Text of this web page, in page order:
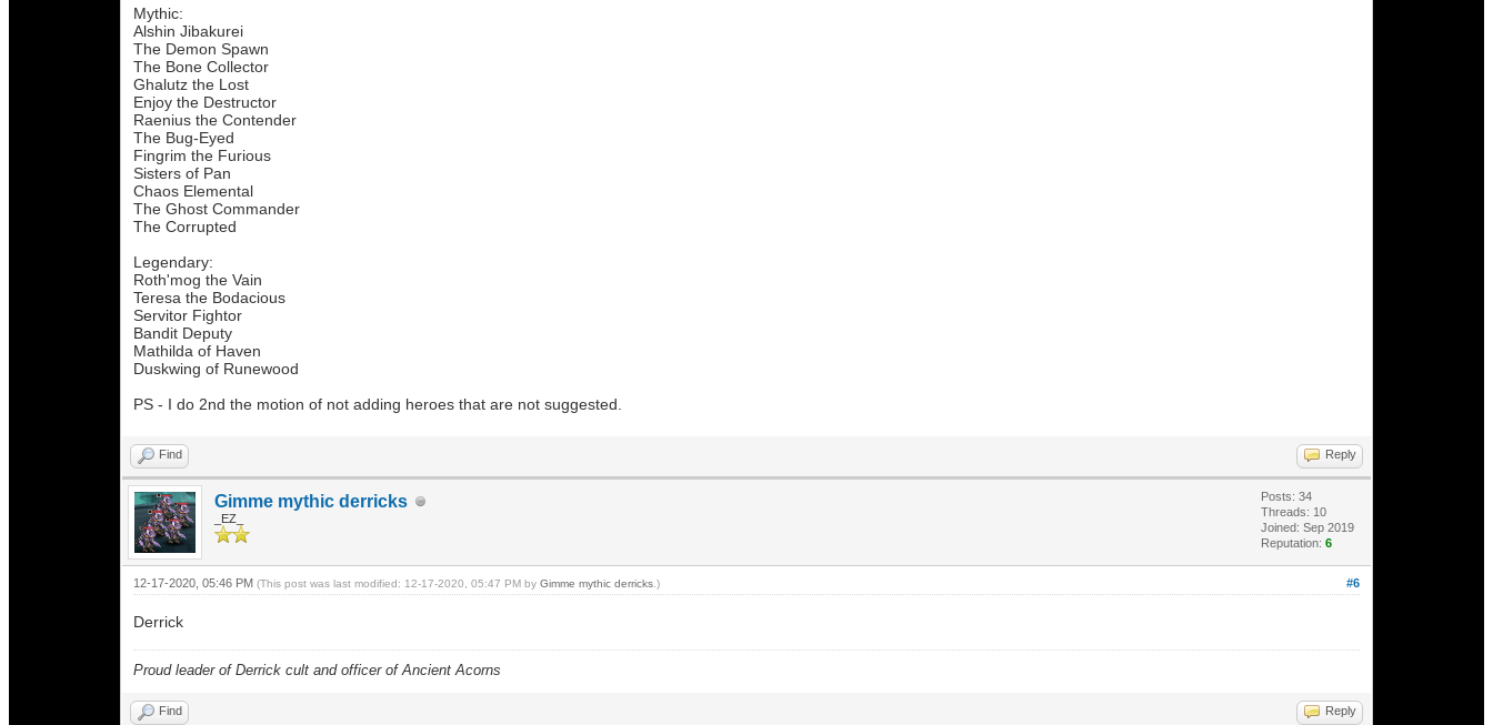
Mythic:
Alshin Jibakurei
The Demon Spawn
The Bone Collector
Ghalutz the Lost
Enjoy the Destructor
Raenius the Contender
The Bug-Eyed
Fingrim the Furious
Sisters of Pan
Chaos Elemental
The Ghost Commander
The Corrupted
Legendary:
Roth'mog the Vain
Teresa the Bodacious
Servitor Fightor
Bandit Deputy
Mathilda of Haven
Duskwing of Runewood
PS - I do 2nd the motion of not adding heroes that are not suggested.
Find Reply
Gimme mythic derricks
_EZ_
Posts: 34
Threads: 10
Joined: Sep 2019
Reputation: 6
#6
12-17-2020, 05:46 PM (This post was last modified: 12-17-2020, 05:47 PM by Gimme mythic derricks.)
Derrick
Proud leader of Derrick cult and officer of Ancient Acorns
Find Reply